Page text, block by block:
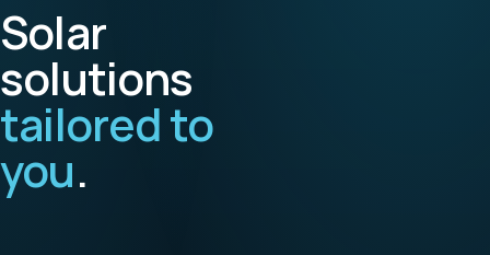
Solar
solutions
tailored to
you.